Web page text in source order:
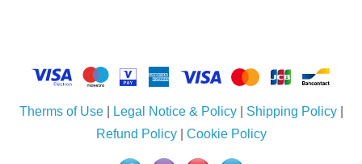
Therms of Use| Legal Notice & Policy| Shipping Policy|
Refund Policy
Cookie Policy